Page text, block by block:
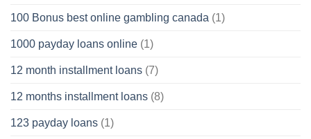
100 Bonus best online gambling canada (1)
1000 payday loans online (1)
12 month installment loans (7)
12 months installment loans (8)
123 payday loans (1)